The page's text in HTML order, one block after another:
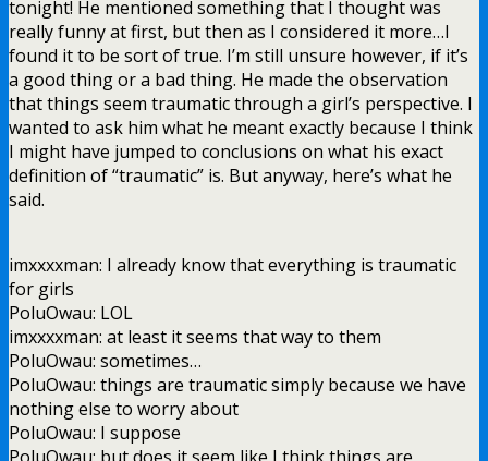
tonight! He mentioned something that I thought was
really funny at first, but then as I considered it more…I
found it to be sort of true. I’m still unsure however, if it’s
a good thing or a bad thing. He made the observation
that things seem traumatic through a girl’s perspective. I
wanted to ask him what he meant exactly because I think
I might have jumped to conclusions on what his exact
definition of “traumatic” is. But anyway, here’s what he
said.
imxxxxman: I already know that everything is traumatic
for girls
PoluOwau: LOL
imxxxxman: at least it seems that way to them
PoluOwau: sometimes…
PoluOwau: things are traumatic simply because we have
nothing else to worry about
PoluOwau: I suppose